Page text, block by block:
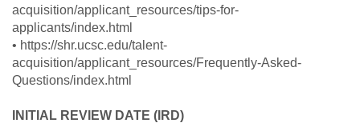
acquisition/applicant_resources/tips-for-
applicants/index.html
• https://shr.ucsc.edu/talent-
acquisition/applicant_resources/Frequently-Asked-
Questions/index.html
INITIAL REVIEW DATE (IRD)